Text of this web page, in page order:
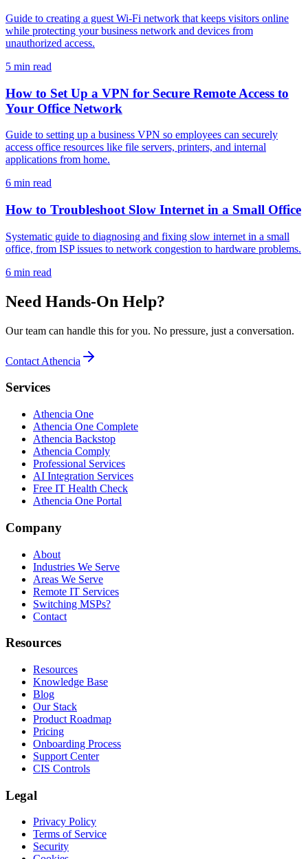
Guide to creating a guest Wi-Fi network that keeps visitors online
while protecting your business network and devices from
unauthorized access.
5 min read
How to Set Up a VPN for Secure Remote Access to
Your Office Network
Guide to setting up a business VPN so employees can securely
access office resources like file servers, printers, and internal
applications from home.
6 min read
How to Troubleshoot Slow Internet in a Small Office
Systematic guide to diagnosing and fixing slow internet in a small
office, from ISP issues to network congestion to hardware problems.
6 min read
Need Hands-On Help?
Our team can handle this for you. No pressure, just a conversation.
Contact Athencia
Services
Athencia One
Athencia One Complete
Athencia Backstop
Athencia Comply
Professional Services
AI Integration Services
Free IT Health Check
Athencia One Portal
Company
About
Industries We Serve
Areas We Serve
Remote IT Services
Switching MSPs?
Contact
Resources
Resources
Knowledge Base
Blog
Our Stack
Product Roadmap
Pricing
Onboarding Process
Support Center
CIS Controls
Legal
Privacy Policy
Terms of Service
Security